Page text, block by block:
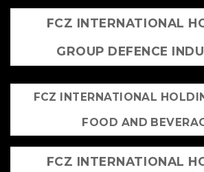
FCZ INTERNATIONAL
GROUP DEFENCE
FCZ INTERNATIONAL
FOOD AND
FCZ INTERNATIONAL